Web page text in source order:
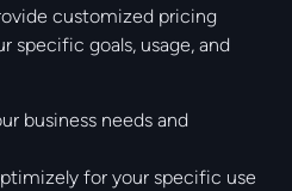
customized pricing
specific goals, usage, and
business needs and
for your specific use